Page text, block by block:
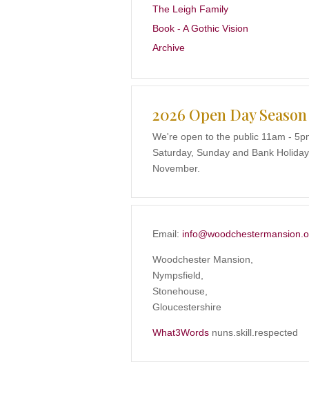
The Leigh Family
Book - A Gothic Vision
Archive
2026 Open Day Season
We're open to the public 11am -
Saturday, Sunday and Bank
November.
Email:
Woodchester Mansion,
Nympsfield,
Stonehouse,
Gloucestershire
What3Words nuns.skill.respected